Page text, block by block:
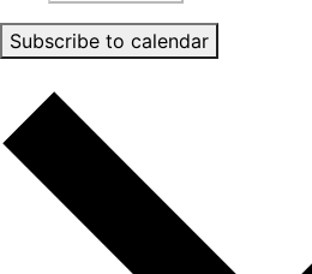
Subscribe to calendar